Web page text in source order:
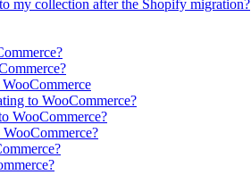
my collection after the Shopify migration?
to WooCommerce?
WooCommerce?